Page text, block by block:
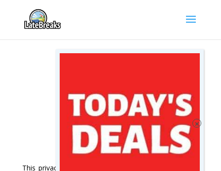
PRIVACY POLICY
This privacy policy explains you how we use personal